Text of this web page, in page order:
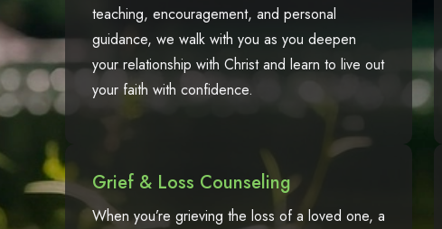
teaching, encouragement, and personal
guidance, we walk with you as you deepen
your relationship with Christ and learn to live out
your faith with confidence.
Grief & Loss Counseling
When you’re grieving the loss of a loved one, a